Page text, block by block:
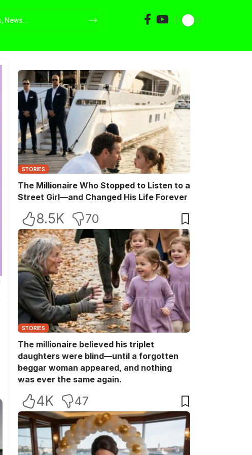
STORIES
The Millionaire Who Stopped to Listen to a
Street Girl—and Changed His Life Forever
8.5K 70
STORIES
The millionaire believed his triplet
daughters were blind—until a forgotten
beggar woman appeared, and nothing
was ever the same again.
4K 47